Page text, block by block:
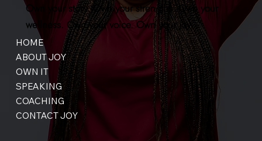
HOME
ABOUT JOY
OWN IT
SPEAKING
COACHING
CONTACT JOY
Own your story. Own your strengths. Own your
wellness. Own your voice. Own your joy.